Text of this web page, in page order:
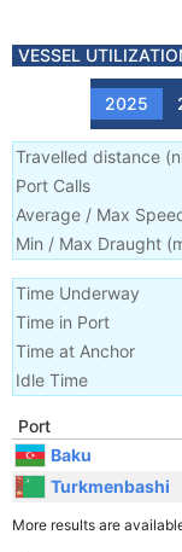
VESSEL
2025
Travelled distance (
Port Calls
Average / Max
Min / Max Draught
Time Underway
Time in Port
Time at Anchor
Idle Time
Port
Baku
Turkmenbashi
More results are